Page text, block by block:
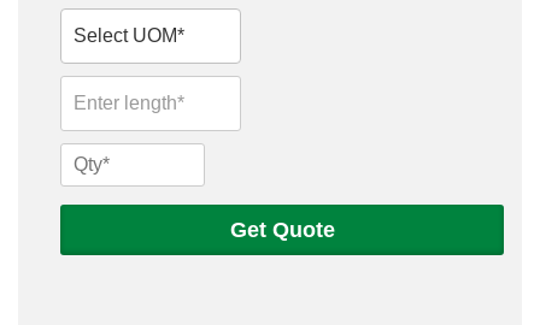
Valves
14
Sch
80s
Get Quote